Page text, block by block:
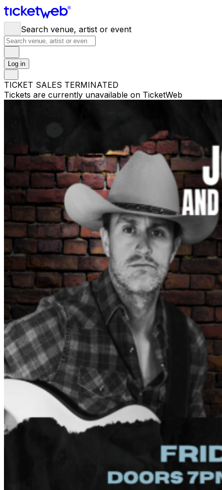
Search venue, artist or event
Log in
TICKET SALES TERMINATED
Tickets are currently unavailable on TicketWeb